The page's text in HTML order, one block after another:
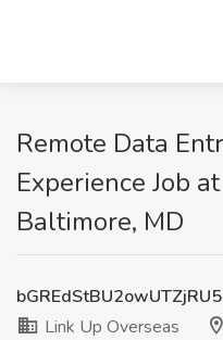
Remote Data
Experience Job
Baltimore, MD
Link Up Overseas